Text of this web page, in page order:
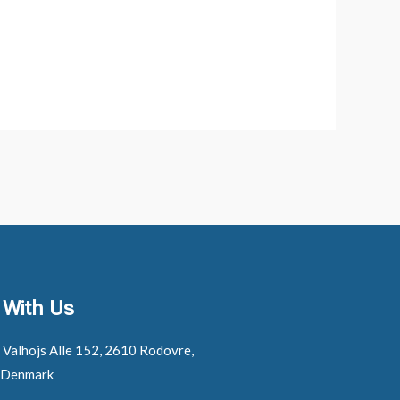
Us
Alle 152, 2610 Rodovre,